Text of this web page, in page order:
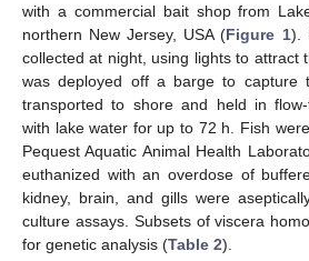
with a commercial bait shop from
northern New Jersey, USA (Figure 1).
collected at night, using lights to attract
was deployed off a barge to capture
transported to shore and held in
with lake water for up to 72 h. Fish
Pequest Aquatic Animal Health
euthanized with an overdose of
kidney, brain, and gills were
culture assays. Subsets of viscera
for genetic analysis (Table 2).